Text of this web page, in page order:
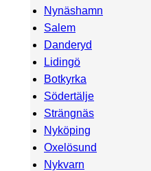
Nynäshamn
Salem
Danderyd
Lidingö
Botkyrka
Södertälje
Strängnäs
Nyköping
Oxelösund
Nykvarn